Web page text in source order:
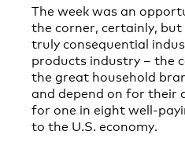
The week was an
the corner, certainly,
truly consequential
products industry – the
the great household
and depend on for their
for one in eight well-
to the U.S. economy.